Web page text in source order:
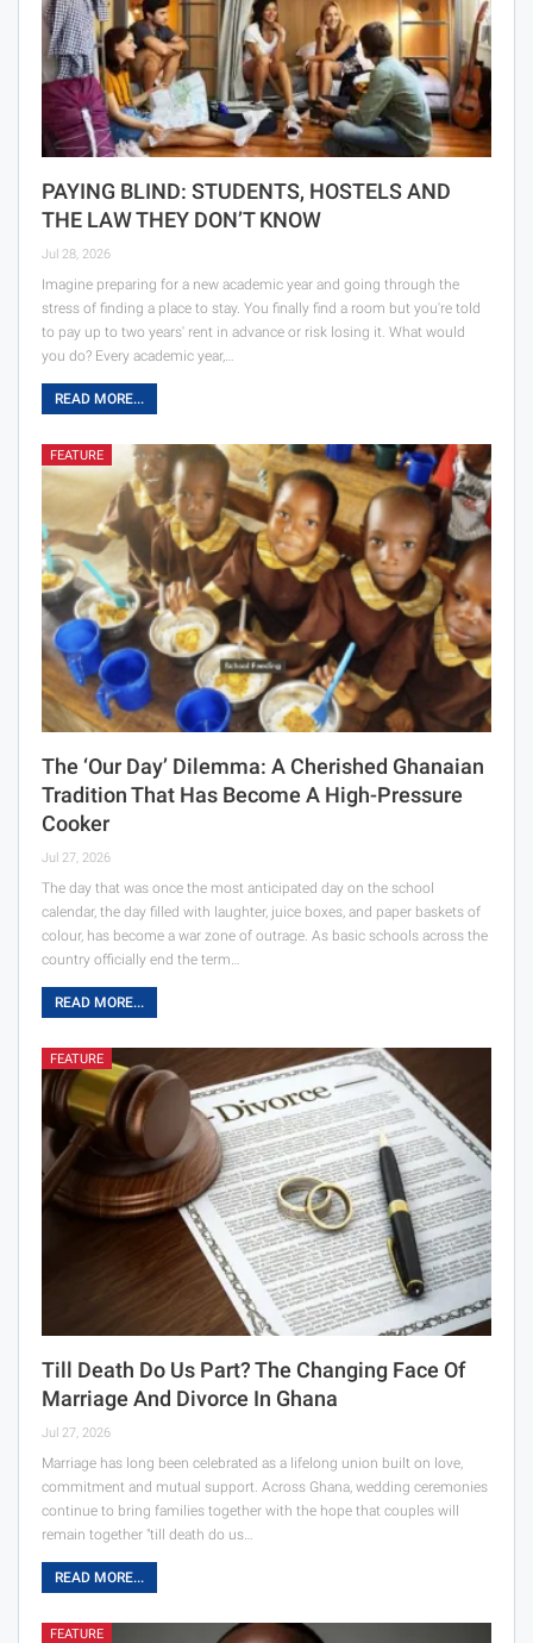
PAYING BLIND: STUDENTS, HOSTELS AND
THE LAW THEY DON’T KNOW
Jul 28, 2026
Imagine preparing for a new academic year and going through the
stress of finding a place to stay. You finally find a room but you're told
to pay up to two years' rent in advance or risk losing it. What would
you do? Every academic year,…
READ MORE...
FEATURE
The ‘Our Day’ Dilemma: A Cherished Ghanaian
Tradition That Has Become A High-Pressure
Cooker
Jul 27, 2026
The day that was once the most anticipated day on the school
calendar, the day filled with laughter, juice boxes, and paper baskets of
colour, has become a war zone of outrage. As basic schools across the
country officially end the term…
READ MORE...
FEATURE
Till Death Do Us Part? The Changing Face Of
Marriage And Divorce In Ghana
Jul 27, 2026
Marriage has long been celebrated as a lifelong union built on love,
commitment and mutual support. Across Ghana, wedding ceremonies
continue to bring families together with the hope that couples will
remain together "till death do us…
READ MORE...
FEATURE